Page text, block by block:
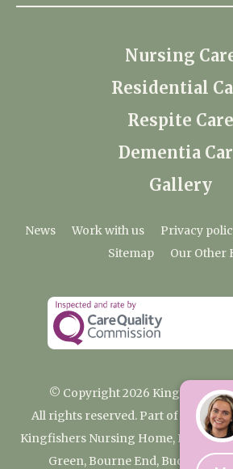
Nursing
Residential
Respite Care
Dementia
Gallery
News Work with us Privacy
Sitemap
Our Other
© Copyright 2026 Kingfishers
All rights reserved. Part of the
Kingfishers Nursing Home, Fieldhead
Green, Bourne End,